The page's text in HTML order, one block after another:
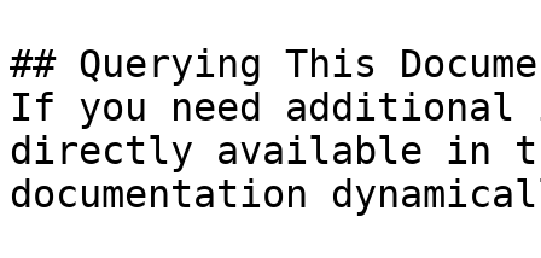
## Querying This
If you need
directly available in
documentation